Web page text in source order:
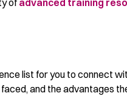
of advanced training
list for you to connect
and the advantages